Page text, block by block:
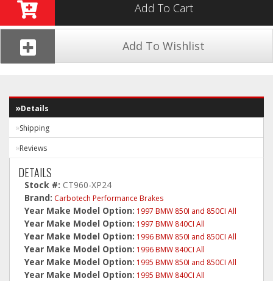
Add To Cart
Add To Wishlist
Details
Shipping
Reviews
DETAILS
Stock #: CT960-XP24
Brand: Carbotech Performance Brakes
Year Make Model Option: 1997 BMW 850I and 850CI All
Year Make Model Option: 1997 BMW 840CI All
Year Make Model Option: 1996 BMW 850I and 850CI All
Year Make Model Option: 1996 BMW 840CI All
Year Make Model Option: 1995 BMW 850I and 850CI All
Year Make Model Option: 1995 BMW 840CI All